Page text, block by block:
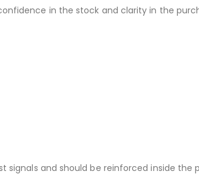
in the stock and clarity in the
signals and should be reinforced inside the